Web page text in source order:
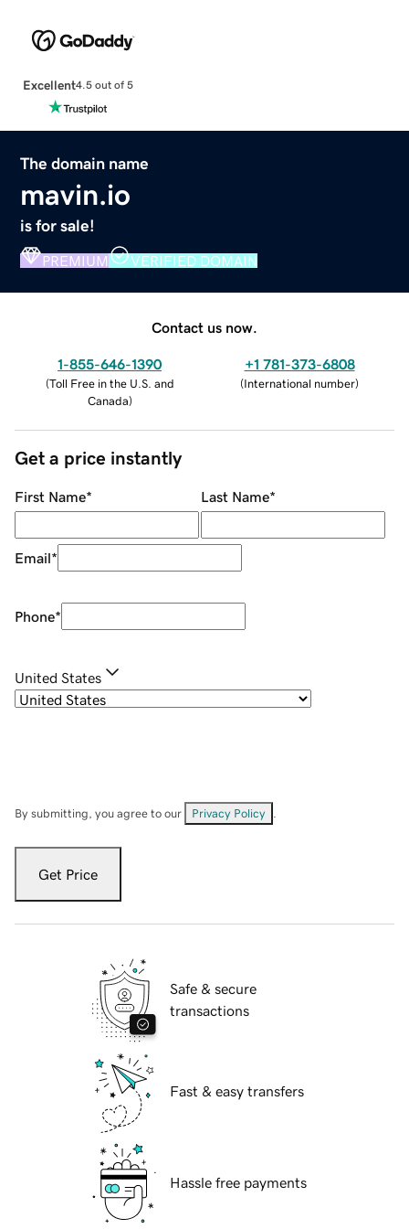
Excellent4.5 out of 5
The domain name
mavin.io
is for sale!
PREMIUM VERIFIED DOMAIN
Contact us now.
1-855-646-1390
(Toll Free in the U.S. and
Canada)
+1 781-373-6808
(International number)
Get a price instantly
First Name* Last Name*
Email*
Phone*
United States
By submitting, you agree to our Privacy Policy
Get Price
Safe & secure
transactions
Fast & easy transfers
Hassle free payments